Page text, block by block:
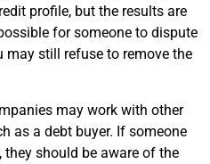
profile, but the results are
for someone to dispute
may still refuse to remove the
may work with other
as a debt buyer. If someone
should be aware of the